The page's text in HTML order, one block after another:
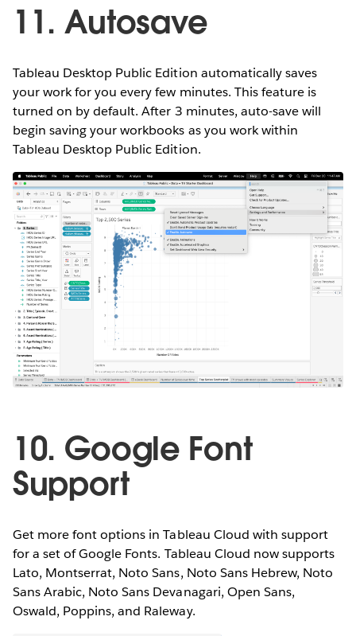
11. Autosave
Tableau Desktop Public Edition automatically saves
your work for you every few minutes. This feature is
turned on by default. After 3 minutes, auto-save will
begin saving your workbooks as you work within
Tableau Desktop Public Edition.
10. Google Font
Support
Get more font options in Tableau Cloud with support
for a set of Google Fonts. Tableau Cloud now supports
Lato, Montserrat, Noto Sans, Noto Sans Hebrew, Noto
Sans Arabic, Noto Sans Devanagari, Open Sans,
Oswald, Poppins, and Raleway.